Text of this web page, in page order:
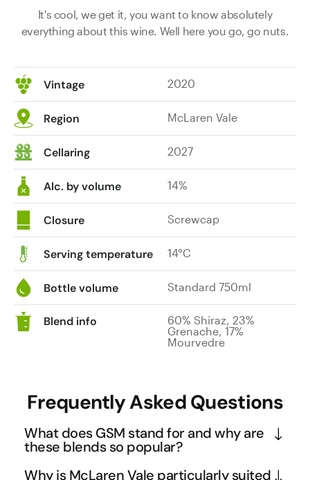
It's cool, we get it, you want to know absolutely
everything about this wine. Well here you go, go nuts.
Vintage 2020
Region McLaren Vale
Cellaring 2027
Alc. by volume 14%
Closure Screwcap
Serving temperature 14°C
Bottle volume Standard 750ml
Blend info
60% Shiraz, 23%
Grenache, 17%
Mourvedre
Frequently Asked Questions
What does GSM stand for and why are
these blends so popular?
GSM stands for Grenache, Shiraz, and Mourvedre -
Why is McLaren Vale particularly suited